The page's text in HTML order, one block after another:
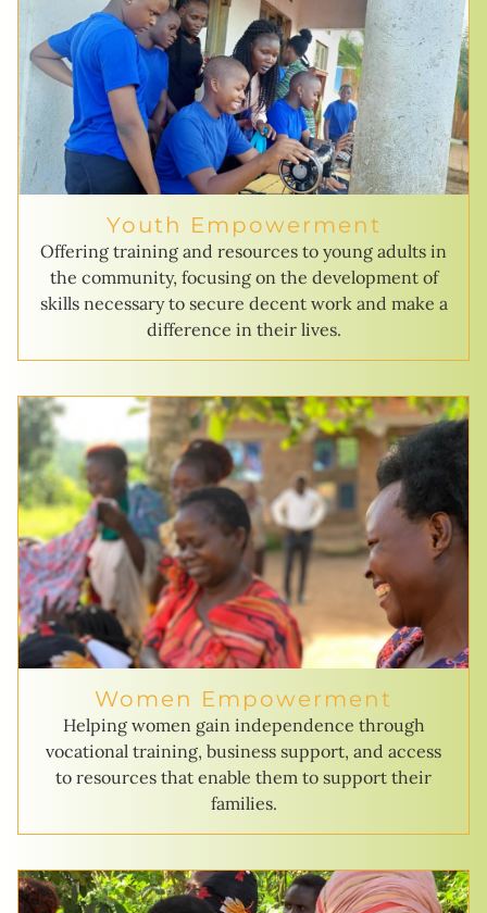
Youth Empowerment
Offering training and resources to young adults in
the community, focusing on the development of
skills necessary to secure decent work and make a
difference in their lives.
Women Empowerment
Helping women gain independence through
vocational training, business support, and access
to resources that enable them to support their
families.